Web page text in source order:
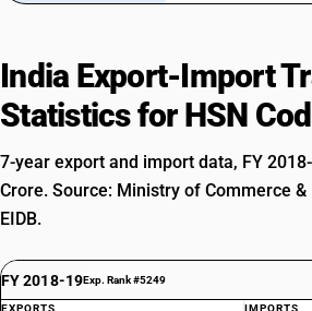
India Export-Import
Statistics for HSN
7-year export and import data, FY
Crore. Source: Ministry of Commerce
EIDB.
FY 2018-19Exp. Rank #5249
EXPORTS IMPORTS